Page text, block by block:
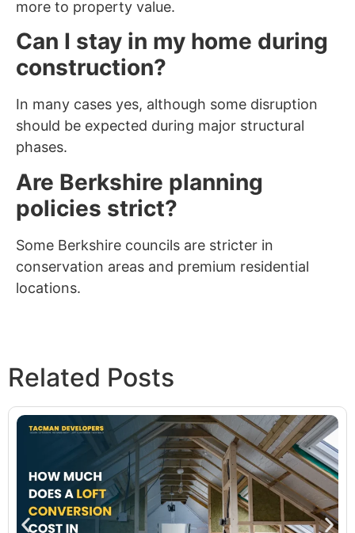
more to property value.
Can I stay in my home during
construction?
In many cases yes, although some disruption
should be expected during major structural
phases.
Are Berkshire planning
policies strict?
Some Berkshire councils are stricter in
conservation areas and premium residential
locations.
Related Posts